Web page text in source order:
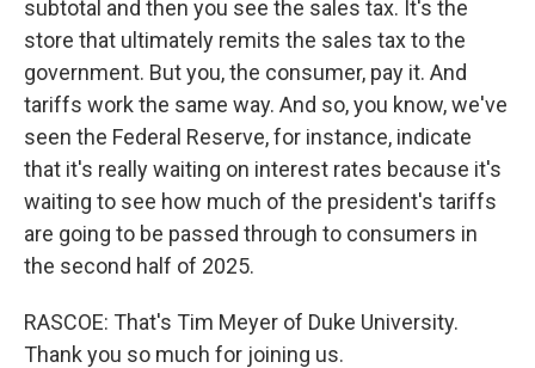
subtotal and then you see the sales tax. It's the
store that ultimately remits the sales tax to the
government. But you, the consumer, pay it. And
tariffs work the same way. And so, you know, we've
seen the Federal Reserve, for instance, indicate
that it's really waiting on interest rates because it's
waiting to see how much of the president's tariffs
are going to be passed through to consumers in
the second half of 2025.
RASCOE: That's Tim Meyer of Duke University.
Thank you so much for joining us.